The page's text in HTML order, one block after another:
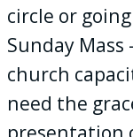
circle or
Sunday
church
need the
presentation